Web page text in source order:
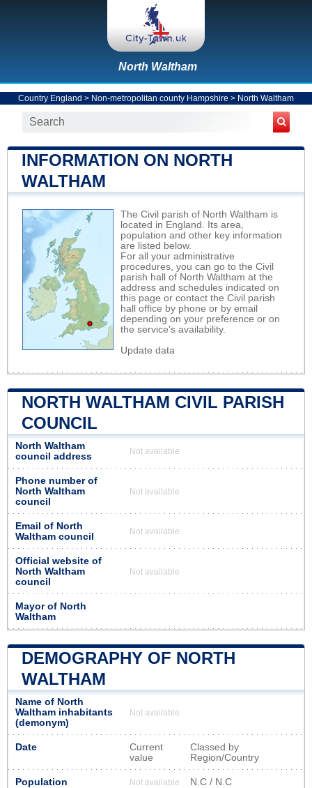
North Waltham
Country England > Non-metropolitan county Hampshire > North Waltham
INFORMATION ON NORTH
WALTHAM
The Civil parish of North Waltham is
located in England. Its area,
population and other key information
are listed below.
For all your administrative
procedures, you can go to the Civil
parish hall of North Waltham at the
address and schedules indicated on
this page or contact the Civil parish
hall office by phone or by email
depending on your preference or on
the service's availability.
Update data
NORTH WALTHAM CIVIL PARISH
COUNCIL
North Waltham
council address
Not available
Phone number of
North Waltham
council
Not available
Email of North
Waltham council
Not available
Official website of
North Waltham
council
Not available
Mayor of North
Waltham
DEMOGRAPHY OF NORTH
WALTHAM
Name of North
Waltham inhabitants
(demonym)
Not available
Date
Current
value
Classed by
Region/Country
Population Not available N.C / N.C